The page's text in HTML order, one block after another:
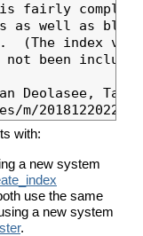
is fairly
as well as
(The index
not been
Deolasee,
with:
a new system
use the same
a new system
.